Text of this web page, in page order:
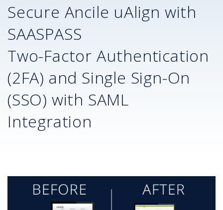
Secure Ancile uAlign with
SAASPASS
Two-Factor Authentication
(2FA) and Single Sign-On
(SSO) with SAML
Integration